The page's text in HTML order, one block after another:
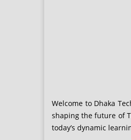
Welcome to Dhaka
shaping the future of
today’s dynamic